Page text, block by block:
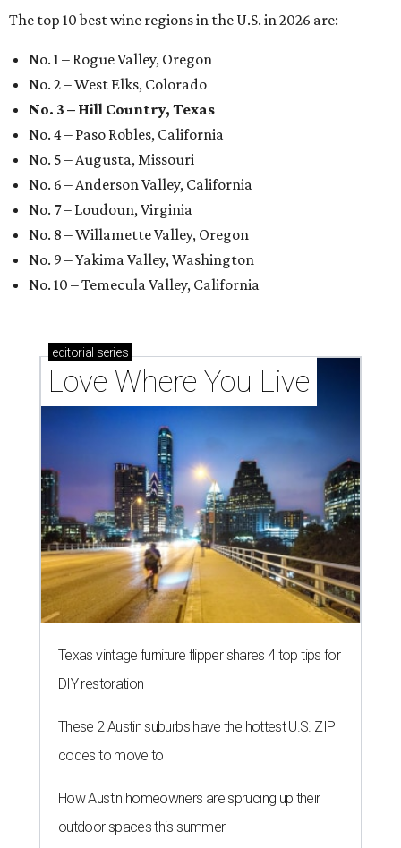
The top 10 best wine regions in the U.S. in 2026 are:
No. 1 – Rogue Valley, Oregon
No. 2 – West Elks, Colorado
No. 3 – Hill Country, Texas
No. 4 – Paso Robles, California
No. 5 – Augusta, Missouri
No. 6 – Anderson Valley, California
No. 7 – Loudoun, Virginia
No. 8 – Willamette Valley, Oregon
No. 9 – Yakima Valley, Washington
No. 10 – Temecula Valley, California
editorial series
Love Where You Live
Texas vintage furniture flipper shares 4 top tips for
DIY restoration
These 2 Austin suburbs have the hottest U.S. ZIP
codes to move to
How Austin homeowners are sprucing up their
outdoor spaces this summer